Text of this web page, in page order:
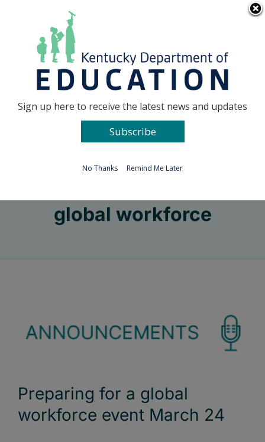
Go to...
global workforce
Preparing for a global
workforce event March 24
Sign up here to receive the latest news and updates
Subscribe
No Thanks Remind Me Later